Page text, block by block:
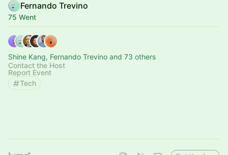
Fernando Trevino
75 Went
Shine Kang, Fernando Trevino and 73 others
Contact the Host
Report Event
Tech